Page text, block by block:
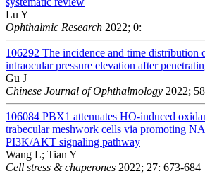
Lu Y
Ophthalmic Research 2022; 0:
106292 The incidence and time distribution
intraocular pressure elevation after
Gu J
Chinese Journal of Ophthalmology 2022;
106084 PBX1 attenuates HO-induced
trabecular meshwork cells via promoting
PI3K/AKT signaling pathway
Wang L; Tian Y
Cell stress & chaperones 2022; 27: 673-684